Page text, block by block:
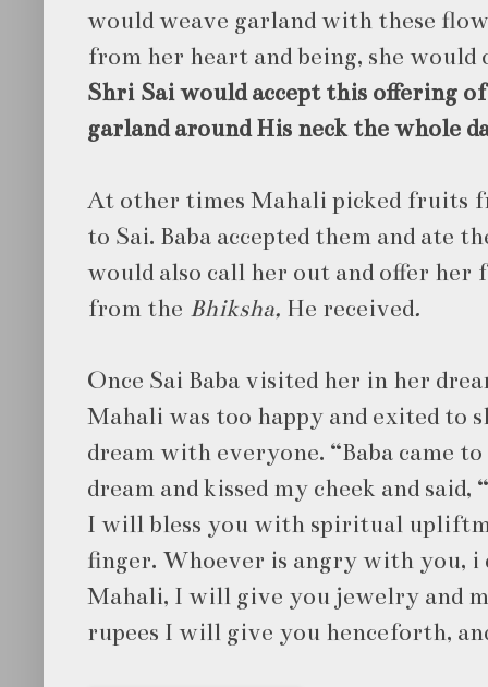
would weave garland with these
from her heart and being, she would
Shri Sai would accept this offering
garland around His neck the whole
At other times Mahali picked fruits
to Sai. Baba accepted them and ate
would also call her out and offer her
from the Bhiksha, He received.
Once Sai Baba visited her in her
Mahali was too happy and exited to
dream with everyone. “Baba came
dream and kissed my cheek and said,
I will bless you with spiritual
finger. Whoever is angry with you, i
Mahali, I will give you jewelry and
rupees I will give you henceforth,